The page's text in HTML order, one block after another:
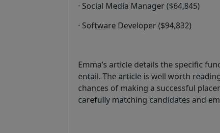
· Social Media Manager ($64,845)
· Software Developer ($94,832)
Emma’s article details the specific
entail. The article is well worth
chances of making a successful
carefully matching candidates and